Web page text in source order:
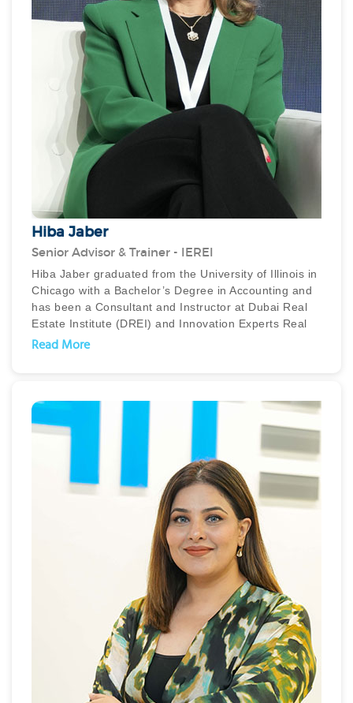
Hiba Jaber
Senior Advisor & Trainer - IEREI
Hiba Jaber graduated from the University of Illinois in
Chicago with a Bachelor’s Degree in Accounting and
has been a Consultant and Instructor at Dubai Real
Estate Institute (DREI) and Innovation Experts Real
Estate Institute (IEREI) conducting real estate sales
Auditor at KPMG Chicago Office, an International
Audit and Consulting Firm. In 2001, Hiba assumed
the position of Membership Coordinator at the
American Business Council, Dubai, then in 2004, she
joined Landmark Properties; a Dubai real estate
Company, as its Chief Operation Officer leading 200
professionals and managing the Human Resources,
Accounts and Finance, Brokerage and Legal
Hiba is a member with the National Association of
Realtors (NAR), an International Realtor Member, and
holds the Certified Real Estate Brokerage Manager
(CRB) and Accredited Buyer's Representative (ABR)
Read More